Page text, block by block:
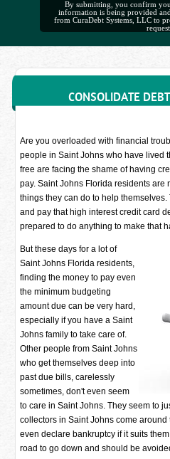
By submitting, you confirm
information is being provided
from CuraDebt Systems, LLC to
request.
CONSOLIDATE
Are you overloaded with financial
people in Saint Johns who have lived
free are facing the shame of having
pay. Saint Johns Florida residents are
things they can do to help
and pay that high interest credit card
prepared to do anything to make that
But these days for a lot of
Saint Johns Florida residents,
finding the money to pay even
the minimum budgeting
amount due can be very hard,
especially if you have a Saint
Johns family to take care of.
Other people from Saint Johns
who get themselves deep into
past due bills, carelessly
sometimes, don't even seem
to care in Saint Johns. They seem to
collectors in Saint Johns come around
even declare bankruptcy if it suits
road to go down and should be